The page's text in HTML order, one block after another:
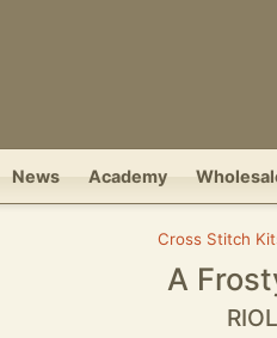
News Academy
Cross Stitch
A